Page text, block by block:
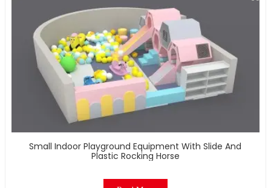
Small Indoor Playground Equipment With Slide And
Plastic Rocking Horse